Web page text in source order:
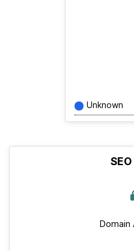
Unknown
Domain